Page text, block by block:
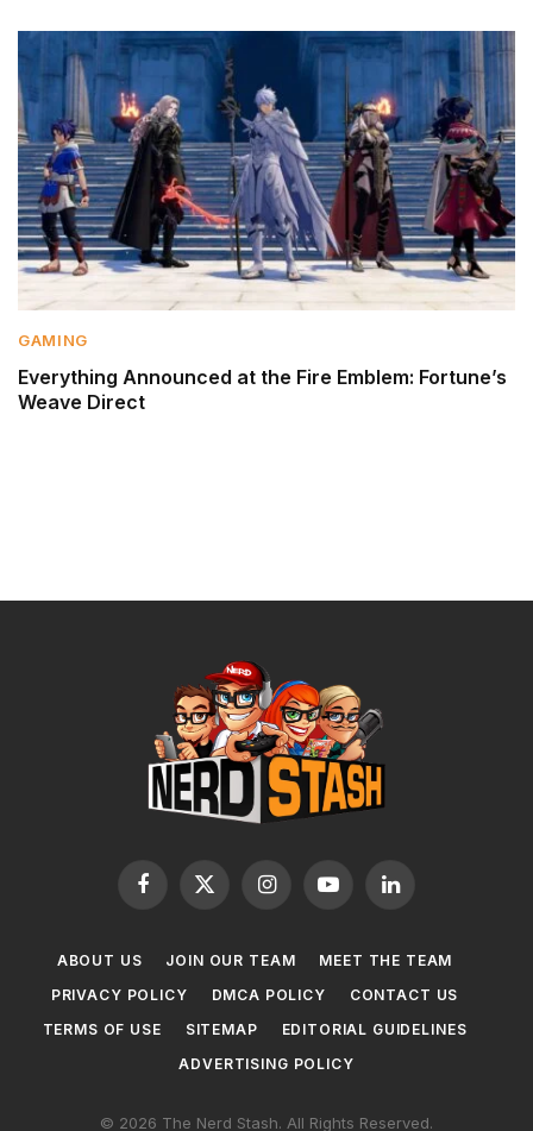
GAMING
Everything Announced at the Fire Emblem: Fortune’s
Weave Direct
Facebook
X
InstagramYouTubeLinkedIn
ABOUT US JOIN OUR TEAM
MEET THE TEAM
PRIVACY POLICY
DMCA POLICY
CONTACT US
TERMS OF USE
SITEMAP
EDITORIAL GUIDELINES
ADVERTISING POLICY
© 2026 The Nerd Stash. All Rights Reserved.